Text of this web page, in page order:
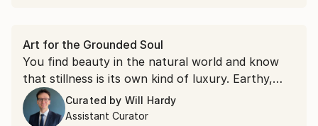
Art for the Grounded Soul
You find beauty in the natural world and know
that stillness is its own kind of luxury. Earthy,
textured, and deeply calming, you're drawn to
art that makes a space feel like a sanctuary.
Curated by Will Hardy
Assistant Curator